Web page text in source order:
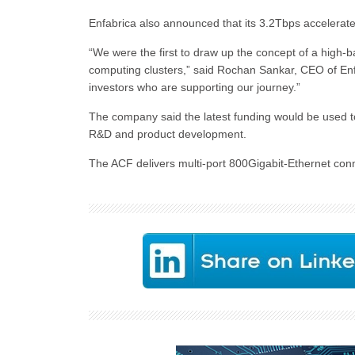
Enfabrica also announced that its 3.2Tbps
“We were the first to draw up the concept of a
computing clusters,” said Rochan Sankar, CEO of
investors who are supporting our journey.”
The company said the latest funding would be used
R&D and product development.
The ACF delivers multi-port 800Gigabit-Ethernet